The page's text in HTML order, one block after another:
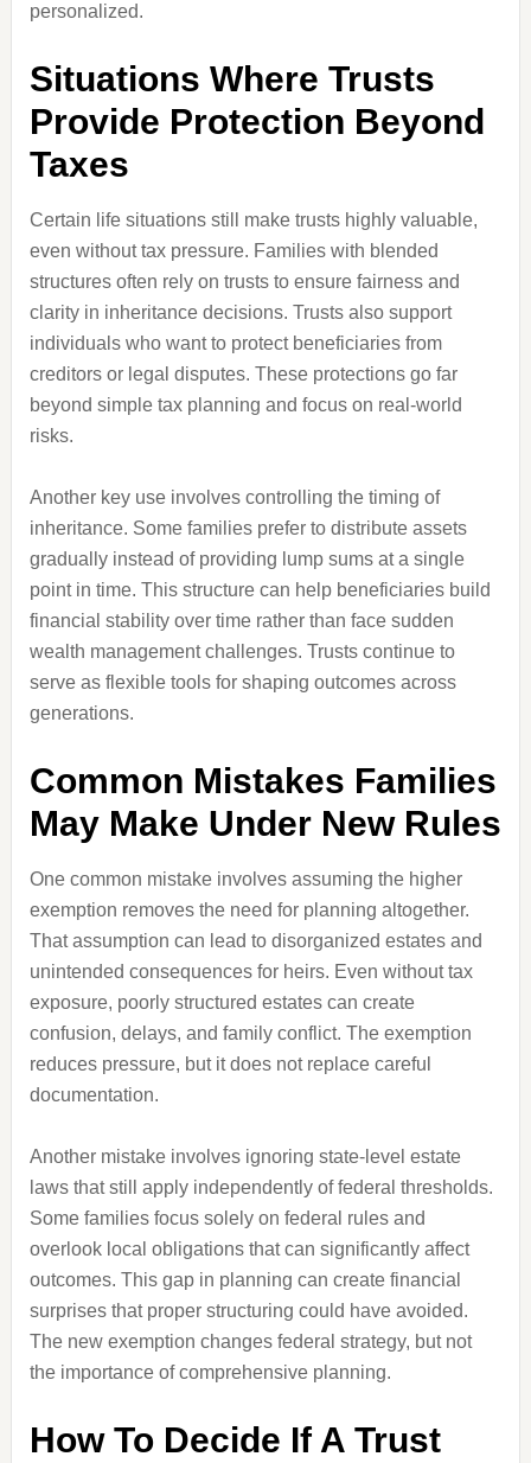
personalized.
Situations Where Trusts
Provide Protection Beyond
Taxes
Certain life situations still make trusts highly valuable,
even without tax pressure. Families with blended
structures often rely on trusts to ensure fairness and
clarity in inheritance decisions. Trusts also support
individuals who want to protect beneficiaries from
creditors or legal disputes. These protections go far
beyond simple tax planning and focus on real-world
risks.
Another key use involves controlling the timing of
inheritance. Some families prefer to distribute assets
gradually instead of providing lump sums at a single
point in time. This structure can help beneficiaries build
financial stability over time rather than face sudden
wealth management challenges. Trusts continue to
serve as flexible tools for shaping outcomes across
generations.
Common Mistakes Families
May Make Under New Rules
One common mistake involves assuming the higher
exemption removes the need for planning altogether.
That assumption can lead to disorganized estates and
unintended consequences for heirs. Even without tax
exposure, poorly structured estates can create
confusion, delays, and family conflict. The exemption
reduces pressure, but it does not replace careful
documentation.
Another mistake involves ignoring state-level estate
laws that still apply independently of federal thresholds.
Some families focus solely on federal rules and
overlook local obligations that can significantly affect
outcomes. This gap in planning can create financial
surprises that proper structuring could have avoided.
The new exemption changes federal strategy, but not
the importance of comprehensive planning.
How To Decide If A Trust